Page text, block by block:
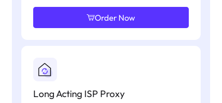
Order Now
Long Acting ISP Proxy